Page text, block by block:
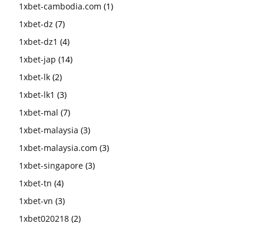
1xbet-cambodia.com (1)
1xbet-dz (7)
1xbet-dz1 (4)
1xbet-jap (14)
1xbet-lk (2)
1xbet-lk1 (3)
1xbet-mal (7)
1xbet-malaysia (3)
1xbet-malaysia.com (3)
1xbet-singapore (3)
1xbet-tn (4)
1xbet-vn (3)
1xbet020218 (2)